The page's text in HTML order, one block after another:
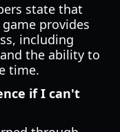
state that
provides
including
the ability to
time.
if I can't